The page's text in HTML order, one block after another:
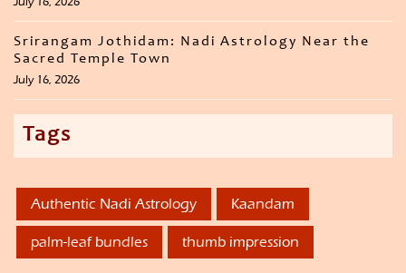
Srirangam Jothidam: Nadi Astrology Near the
Sacred Temple Town
July 16, 2026
Tags
Authentic Nadi Astrology Kaandam
palm-leaf bundles thumb impression